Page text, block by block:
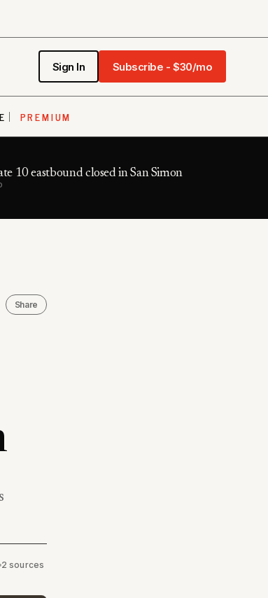
Sign In Subscribe - $30/mo
PREMIUM
10 eastbound closed in San Simon
Share
2 sources